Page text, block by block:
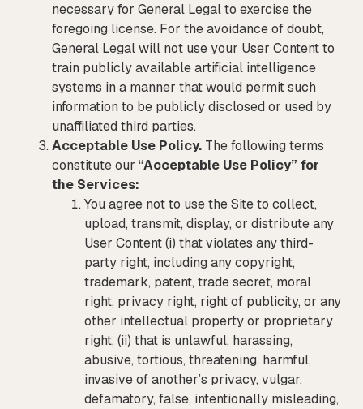
necessary for General Legal to exercise the
foregoing license. For the avoidance of doubt,
General Legal will not use your User Content to
train publicly available artificial intelligence
systems in a manner that would permit such
information to be publicly disclosed or used by
unaffiliated third parties.
Acceptable Use Policy. The following terms
constitute our “Acceptable Use Policy” for
the Services:
You agree not to use the Site to collect,
upload, transmit, display, or distribute any
User Content (i) that violates any third-
party right, including any copyright,
trademark, patent, trade secret, moral
right, privacy right, right of publicity, or any
other intellectual property or proprietary
right, (ii) that is unlawful, harassing,
abusive, tortious, threatening, harmful,
invasive of another’s privacy, vulgar,
defamatory, false, intentionally misleading,